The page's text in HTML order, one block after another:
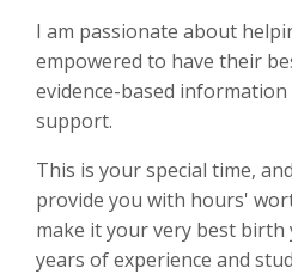
I am passionate about
empowered to have their
evidence-based
support.
This is your special time,
provide you with hours'
make it your very best birth
years of experience and